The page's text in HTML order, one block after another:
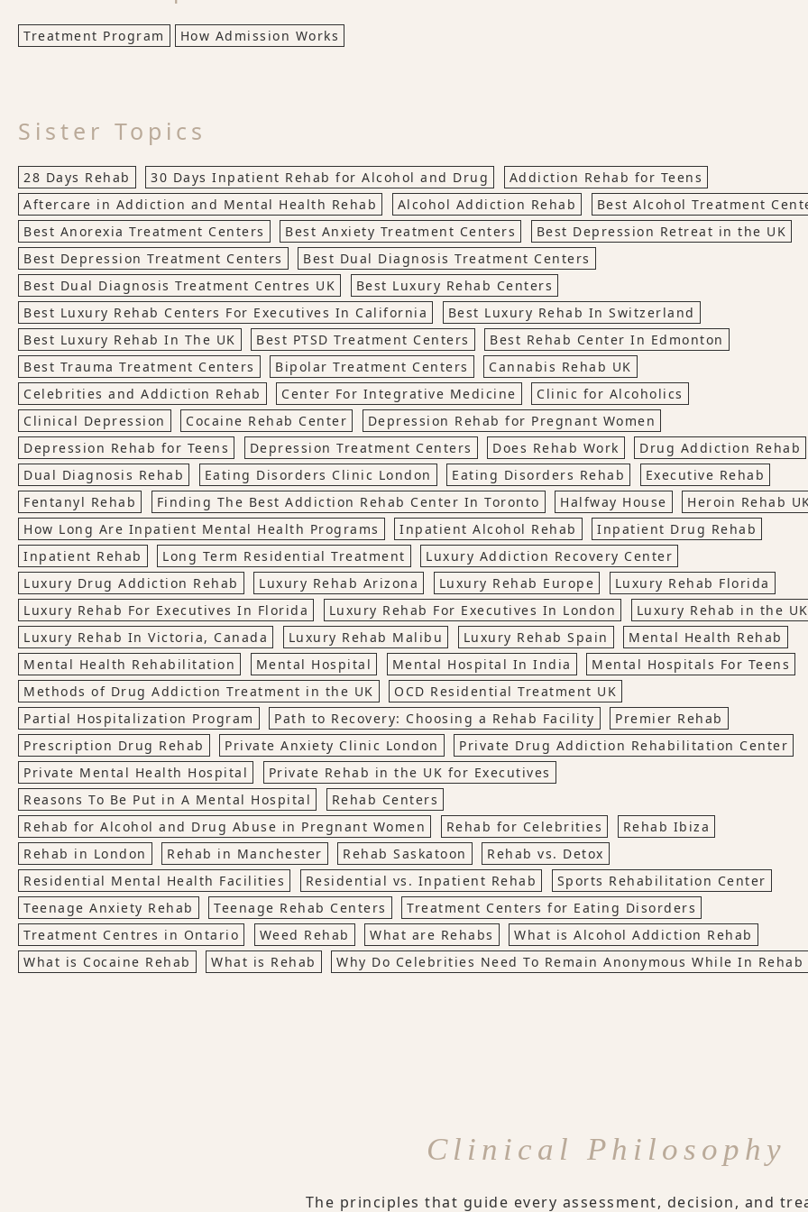
Treatment Program How Admission Works
Sister Topics
28 Days Rehab 30 Days Inpatient Rehab for Alcohol and Drug
Addiction Rehab for Teens
Aftercare in Addiction and Mental Health Rehab
Alcohol Addiction Rehab
Best Alcohol Treatment
Best Anorexia Treatment Centers
Best Anxiety Treatment Centers
Best Depression Retreat in the UK
Best Depression Treatment Centers
Best Dual Diagnosis Treatment Centers
Best Dual Diagnosis Treatment Centres UK
Best Luxury Rehab Centers
Best Luxury Rehab Centers For Executives In California
Best Luxury Rehab In Switzerland
Best Luxury Rehab In The UK
Best PTSD Treatment Centers
Best Rehab Center In Edmonton
Best Trauma Treatment Centers
Bipolar Treatment Centers
Cannabis Rehab UK
Celebrities and Addiction Rehab
Center For Integrative Medicine
Clinic for Alcoholics
Clinical Depression
Cocaine Rehab Center
Depression Rehab for Pregnant Women
Depression Rehab for Teens
Depression Treatment Centers Does Rehab Work
Drug Addiction Rehab
Dual Diagnosis Rehab
Eating Disorders Clinic London Eating Disorders Rehab
Executive Rehab
Fentanyl Rehab
Finding The Best Addiction Rehab Center In Toronto Halfway House
Heroin Rehab
How Long Are Inpatient Mental Health Programs
Inpatient Alcohol Rehab
Inpatient Drug Rehab
Inpatient Rehab
Long Term Residential Treatment
Luxury Addiction Recovery Center
Luxury Drug Addiction Rehab
Luxury Rehab Arizona Luxury Rehab Europe
Luxury Rehab Florida
Luxury Rehab For Executives In Florida
Luxury Rehab For Executives In London
Luxury Rehab in the UK
Luxury Rehab In Victoria, Canada
Luxury Rehab Malibu Luxury Rehab Spain
Mental Health Rehab
Mental Health Rehabilitation
Mental Hospital Mental Hospital In India
Mental Hospitals For Teens
Methods of Drug Addiction Treatment in the UK
OCD Residential Treatment UK
Partial Hospitalization Program
Path to Recovery: Choosing a Rehab Facility
Premier Rehab
Prescription Drug Rehab
Private Anxiety Clinic London
Private Drug Addiction Rehabilitation Center
Private Mental Health Hospital
Private Rehab in the UK for Executives
Reasons To Be Put in A Mental Hospital
Rehab Centers
Rehab for Alcohol and Drug Abuse in Pregnant Women
Rehab for Celebrities
Rehab Ibiza
Rehab in London
Rehab in Manchester Rehab Saskatoon
Rehab vs. Detox
Residential Mental Health Facilities
Residential vs. Inpatient Rehab
Sports Rehabilitation Center
Teenage Anxiety Rehab
Teenage Rehab Centers
Treatment Centers for Eating Disorders
Treatment Centres in Ontario
Weed Rehab What are Rehabs
What is Alcohol Addiction Rehab
What is Cocaine Rehab
What is Rehab Why Do Celebrities Need To Remain Anonymous While In Rehab
Clinical Philosophy
The principles that guide every assessment, decision, and